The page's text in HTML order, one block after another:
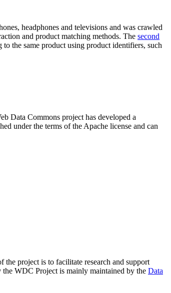
headphones and televisions and was crawled
and product matching methods. The second
the same product using product identifiers, such
Data Commons project has developed a
under the terms of the Apache license and can
the project is to facilitate research and support
WDC Project is mainly maintained by the Data